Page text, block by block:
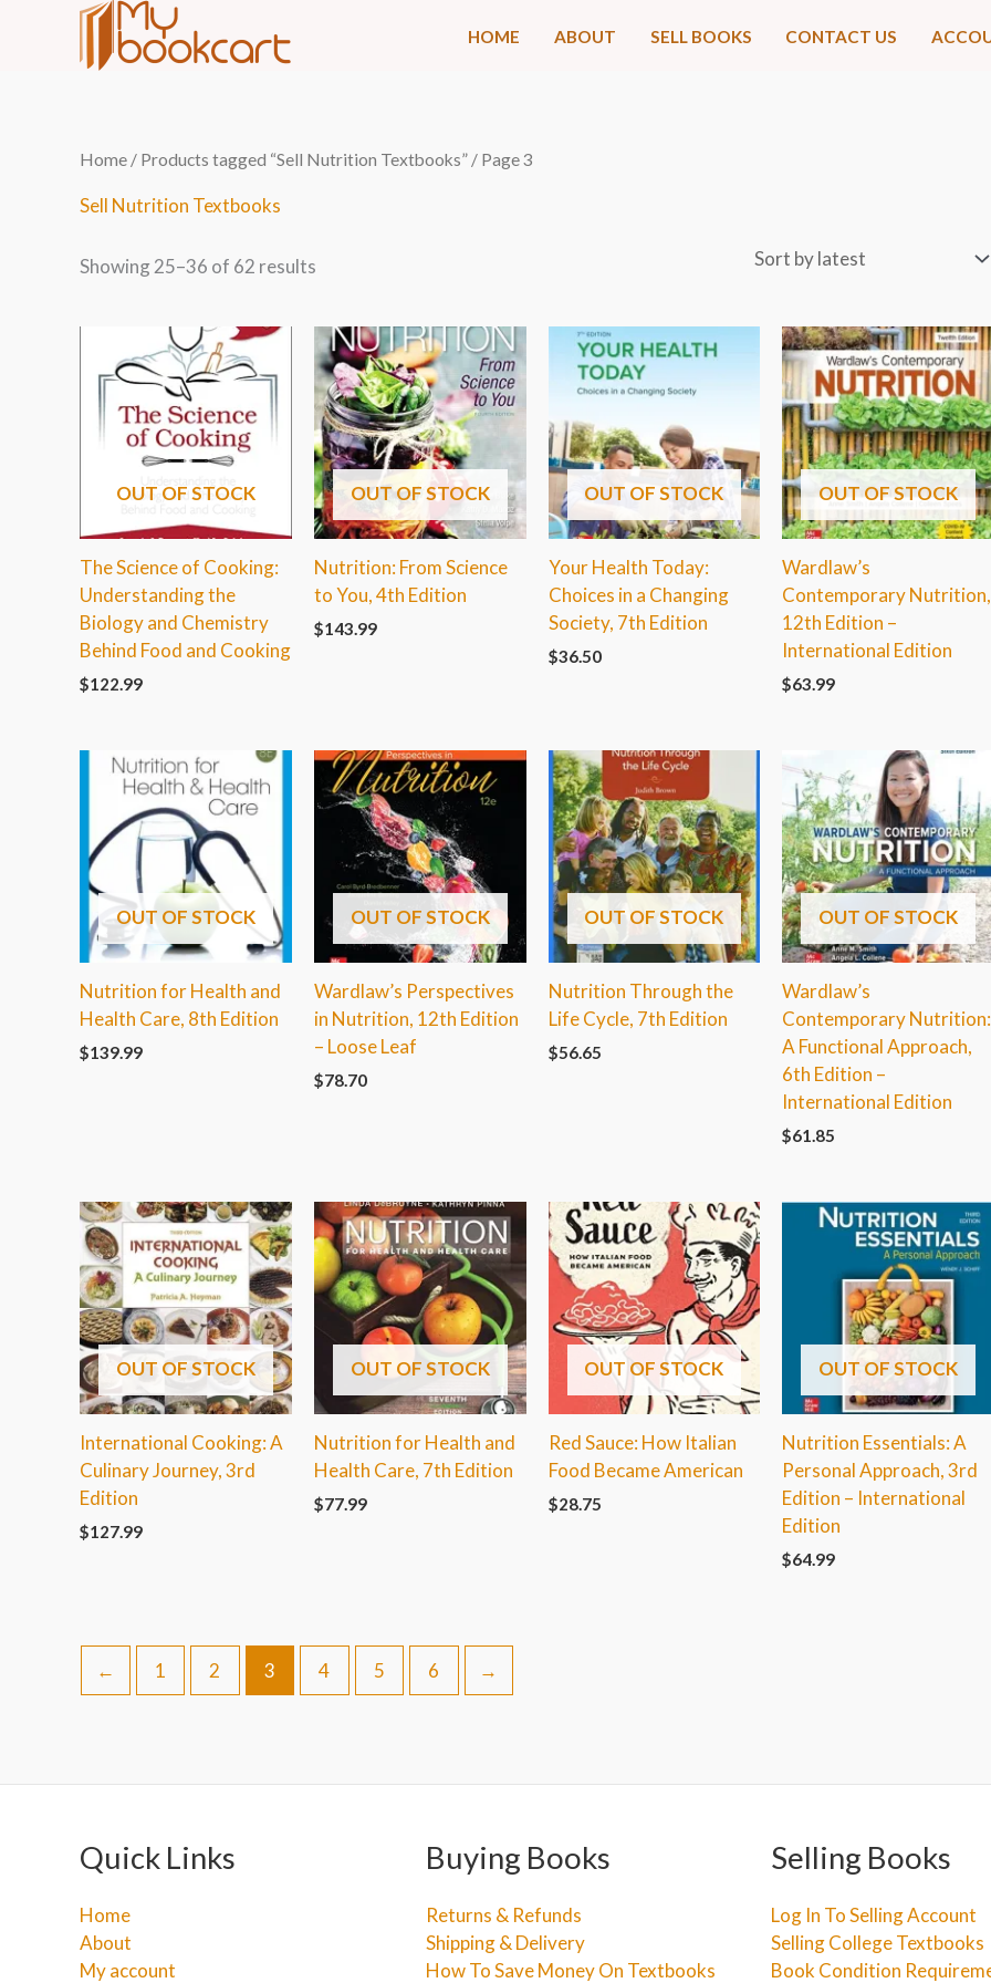
HOME ABOUT SELL BOOKS CONTACT US
Home / Products tagged “Sell Nutrition Textbooks” / Page 3
Sell Nutrition Textbooks
Showing 25–36 of 62 results
Sorted
by
OUT OF STOCK
The Science of Cooking:
Understanding the
Biology and Chemistry
Behind Food and Cooking
$122.99
OUT OF STOCK
Nutrition: From Science
to You, 4th Edition
$143.99
OUT OF STOCK
Your Health Today:
Choices in a Changing
Society, 7th Edition
$36.50
OUT OF STOCK
Wardlaw’s
Contemporary Nutrition,
12th Edition –
International Edition
$63.99
OUT OF STOCK
Nutrition for Health and
Health Care, 8th Edition
$139.99
OUT OF STOCK
Wardlaw’s Perspectives
in Nutrition, 12th Edition
– Loose Leaf
$78.70
OUT OF STOCK
Nutrition Through the
Life Cycle, 7th Edition
$56.65
OUT OF STOCK
Wardlaw’s
Contemporary Nutrition:
A Functional Approach,
6th Edition –
International Edition
$61.85
OUT OF STOCK
International Cooking: A
Culinary Journey, 3rd
Edition
$127.99
OUT OF STOCK
Nutrition for Health and
Health Care, 7th Edition
$77.99
OUT OF STOCK
Red Sauce: How Italian
Food Became American
$28.75
OUT OF STOCK
Nutrition Essentials: A
Personal Approach, 3rd
Edition – International
Edition
$64.99
← 1 2 3 4 5 6 →
Quick Links
Home
About
My account
Buying Books
Returns & Refunds
Shipping & Delivery
How To Save Money On Textbooks
Selling Books
Log In To Selling Account
Selling College Textbooks
Book Condition